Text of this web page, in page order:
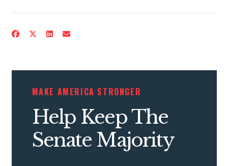
MAKE AMERICA STRONGER
Help Keep The
Senate Majority